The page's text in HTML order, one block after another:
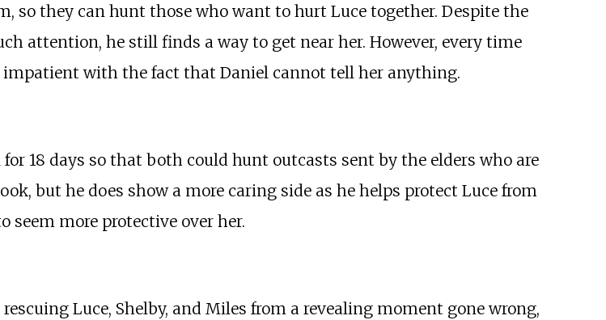
so they can hunt those who want to hurt Luce together. Despite the
attention, he still finds a way to get near her. However, every time
with the fact that Daniel cannot tell her anything.
18 days so that both could hunt outcasts sent by the elders who are
but he does show a more caring side as he helps protect Luce from
more protective over her.
Luce, Shelby, and Miles from a revealing moment gone wrong,